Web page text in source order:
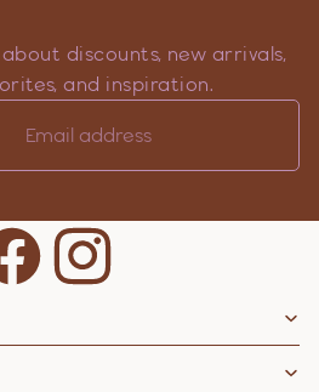
discounts, new arrivals,
and inspiration.